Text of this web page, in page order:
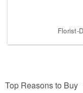
Florist-
Top Reasons to Buy